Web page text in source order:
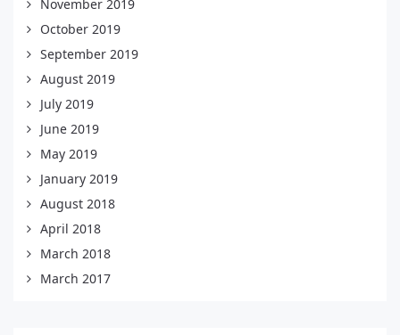
November 2019
October 2019
September 2019
August 2019
July 2019
June 2019
May 2019
January 2019
August 2018
April 2018
March 2018
March 2017